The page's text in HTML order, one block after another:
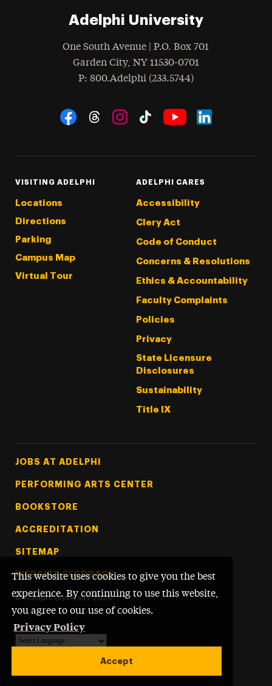
This website uses cookies to give you the best
experience. By continuing to use this website,
you agree to our use of cookies.
Privacy Policy
Accept
Adelphi University
One South Avenue | P.O. Box 701
Garden City, NY 11530-0701
Phone
: 800.Adelphi (233.5744)
Social Navigation
VISITING ADELPHI
Locations
Directions
Parking
Campus Map
Virtual Tour
ADELPHI CARES
Accessibility
Clery Act
Code of Conduct
Concerns & Resolutions
Ethics & Accountability
Faculty Complaints
Policies
Privacy
State Licensure
Disclosures
Sustainability
Title IX
Footer Tertiary
JOBS AT ADELPHI
PERFORMING ARTS CENTER
BOOKSTORE
ACCREDITATION
SITEMAP
WEBSITE FEEDBACK
© Adelphi University 2026